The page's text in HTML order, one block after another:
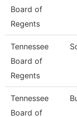
Board of
Regents
Tennessee
Board of
Regents
Tennessee
Board of